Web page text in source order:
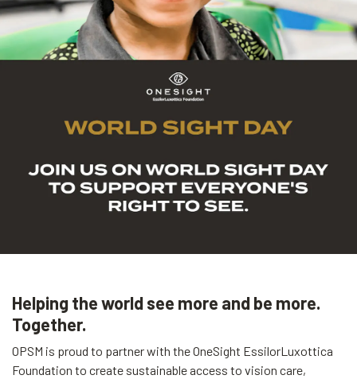
Helping the world see more and be more.
Together.
OPSM is proud to partner with the OneSight EssilorLuxottica
Foundation to create sustainable access to vision care,